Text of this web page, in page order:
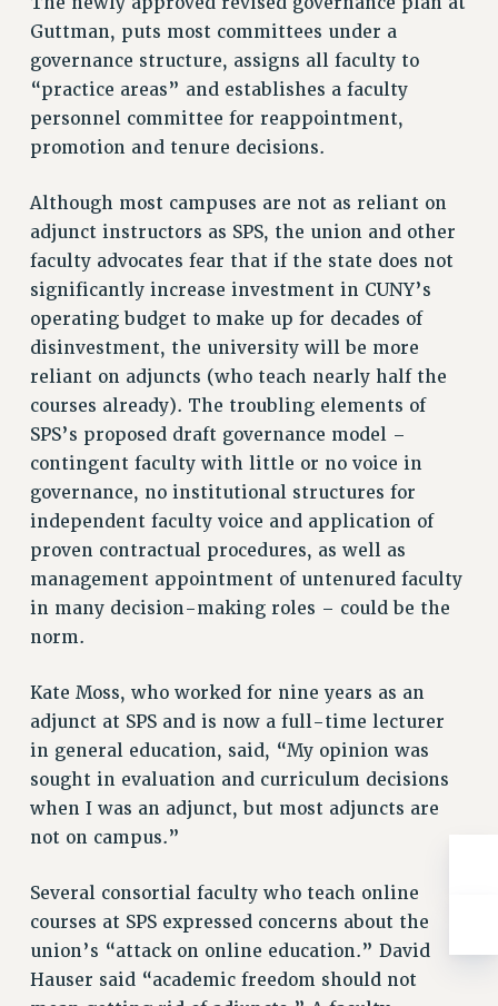
RIGHTS UNDER CONTRACT – RF
RIGHTS UNDER LAW
HEALTH AND SAFETY
Benefits
HEALTH BENEFITS
FULL-TIMER HEALTH BENEFITS
PART-TIMER HEALTH BENEFITS
DOCTORAL EMPLOYEES HEALTH BENEFITS
RETIREE HEALTH BENEFITS
RF HEALTH BENEFITS
WELFARE FUND BENEFITS
PART-TIMER RIGHTS & BENEFITS
PART-TIME LIAISONS
RESOURCES FOR LAID-OFF ADJUNCTS
BROCHURES ON PART-TIMER RIGHTS
PART-TIMER HEALTH BENEFITS
ADJUNCT PAY DATES
LEAVE
ANNUAL LEAVE
SICK LEAVE
PAID PARENTAL LEAVE
PAID FAMILY LEAVE
REASSIGNED TIME
OTHER PROFESSIONAL LEAVES
PROFESSIONAL DEVELOPMENT
ADJUNCT-CET PROFESSIONAL DEVELOPMENT FUND
Guttman, puts most committees under a
governance structure, assigns all faculty to
“practice areas” and establishes a faculty
personnel committee for reappointment,
promotion and tenure decisions.
Although most campuses are not as reliant on
adjunct instructors as SPS, the union and other
faculty advocates fear that if the state does not
significantly increase investment in CUNY’s
operating budget to make up for decades of
disinvestment, the university will be more
reliant on adjuncts (who teach nearly half the
courses already). The troubling elements of
SPS’s proposed draft governance model –
contingent faculty with little or no voice in
governance, no institutional structures for
independent faculty voice and application of
proven contractual procedures, as well as
management appointment of untenured faculty
in many decision-making roles – could be the
norm.
Kate Moss, who worked for nine years as an
adjunct at SPS and is now a full-time lecturer
in general education, said, “My opinion was
sought in evaluation and curriculum decisions
when I was an adjunct, but most adjuncts are
not on campus.”
Several consortial faculty who teach online
courses at SPS expressed concerns about the
union’s “attack on online education.” David
Hauser said “academic freedom should not